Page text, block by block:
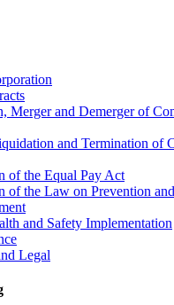
Merger and Demerger of
and Termination of
of the Equal Pay Act
of the Law on Prevention
and Safety Implementation
Legal